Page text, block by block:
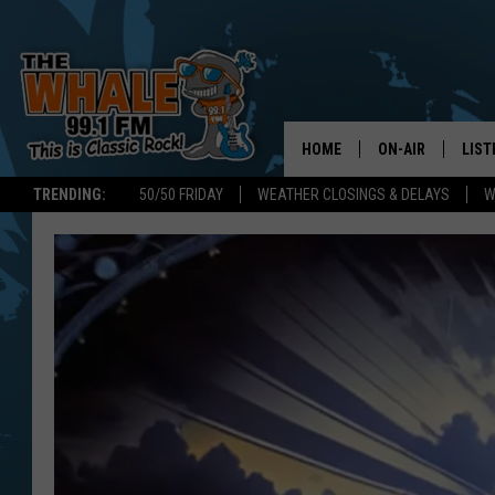
TRENDING: 50/50 FRIDAY WEATHER CLOSINGS & DELAYS
HOME ON-AIR
DON MORGAN
ON